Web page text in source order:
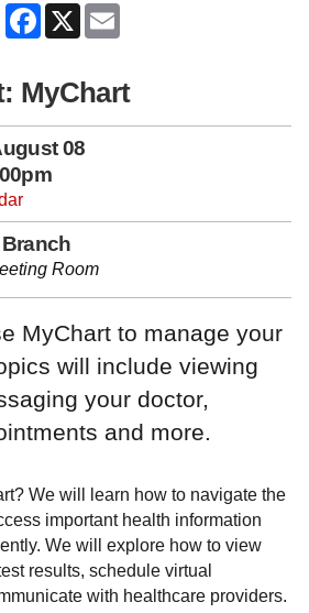
Facebook
X
MyChart
08
Room
MyChart to manage your
will include viewing
your doctor,
and more.
We will learn how to navigate the
important health information
We will explore how to view
results, schedule virtual
with healthcare providers.